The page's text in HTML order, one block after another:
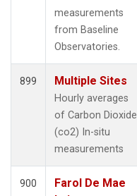
measurements
from Baseline
Observatories.
899 Multiple Sites
Hourly averages
of Carbon Dioxide
(co2) In-situ
measurements
900
Farol De Mae